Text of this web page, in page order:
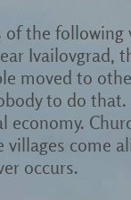
the following
Ivailovgrad,
moved to
to do
economy.
villages come
occurs.